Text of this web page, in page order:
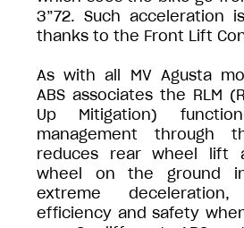
3”72. Such acceleration
thanks to the Front Lift
As with all MV Agusta
ABS associates the RLM
Up Mitigation)
management through
reduces rear wheel lift
wheel on the ground
extreme
efficiency and safety